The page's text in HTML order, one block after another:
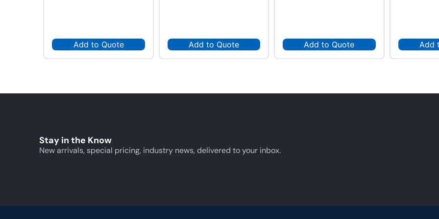
Add to Quote Add to Quote Add to Quote Add
Stay in the Know
New arrivals, special pricing, industry news, delivered to your inbox.